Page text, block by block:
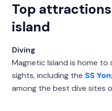
Top
island
Diving
Magnetic Island is home
sights, including the SS
among the best dive sites